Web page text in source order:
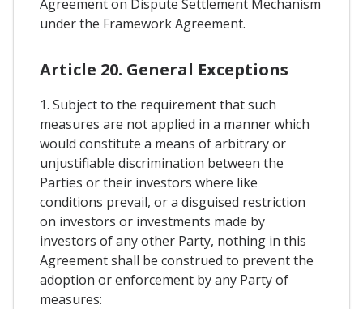
Agreement on Dispute Settlement Mechanism
under the Framework Agreement.
Article 20. General Exceptions
1. Subject to the requirement that such
measures are not applied in a manner which
would constitute a means of arbitrary or
unjustifiable discrimination between the
Parties or their investors where like
conditions prevail, or a disguised restriction
on investors or investments made by
investors of any other Party, nothing in this
Agreement shall be construed to prevent the
adoption or enforcement by any Party of
measures: